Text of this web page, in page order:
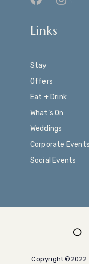
Links
Stay
Offers
Eat + Drink
What’s On
Weddings
Corporate Events
Social Events
Copyright ©2022